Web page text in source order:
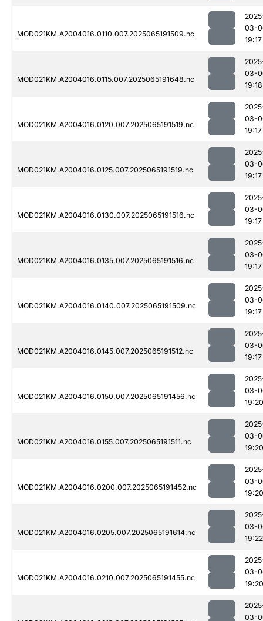
MOD021KM.A2004016.0110.007.2025065191509.nc
03-
19:17
MOD021KM.A2004016.0115.007.2025065191648.nc
03-
19:18
MOD021KM.A2004016.0120.007.2025065191519.nc
03-
19:17
MOD021KM.A2004016.0125.007.2025065191519.nc
03-
19:17
MOD021KM.A2004016.0130.007.2025065191516.nc
03-
19:17
MOD021KM.A2004016.0135.007.2025065191516.nc
03-
19:17
MOD021KM.A2004016.0140.007.2025065191509.nc
03-
19:17
MOD021KM.A2004016.0145.007.2025065191512.nc
03-
19:17
MOD021KM.A2004016.0150.007.2025065191456.nc
03-
19:20
MOD021KM.A2004016.0155.007.2025065191511.nc
03-
19:20
MOD021KM.A2004016.0200.007.2025065191452.nc
03-
19:20
MOD021KM.A2004016.0205.007.2025065191614.nc
03-
19:22
MOD021KM.A2004016.0210.007.2025065191455.nc
03-
19:20
03-